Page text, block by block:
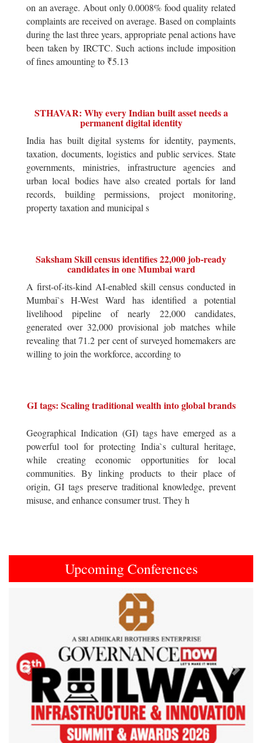
on an average. About only 0.0008% food quality related
complaints are received on average. Based on complaints
during the last three years, appropriate penal actions have
been taken by IRCTC. Such actions include imposition
of fines amounting to ₹5.13
STHAVAR: Why every Indian built asset needs a
permanent digital identity
India has built digital systems for identity, payments,
taxation, documents, logistics and public services. State
governments, ministries, infrastructure agencies and
urban local bodies have also created portals for land
records, building permissions, project monitoring,
property taxation and municipal s
Saksham Skill census identifies 22,000 job-ready
candidates in one Mumbai ward
A first-of-its-kind AI-enabled skill census conducted in
Mumbai`s H-West Ward has identified a potential
livelihood pipeline of nearly 22,000 candidates,
generated over 32,000 provisional job matches while
revealing that 71.2 per cent of surveyed homemakers are
willing to join the workforce, according to
GI tags: Scaling traditional wealth into global brands
Geographical Indication (GI) tags have emerged as a
powerful tool for protecting India`s cultural heritage,
while creating economic opportunities for local
communities. By linking products to their place of
origin, GI tags preserve traditional knowledge, prevent
misuse, and enhance consumer trust. They h
Upcoming Conferences